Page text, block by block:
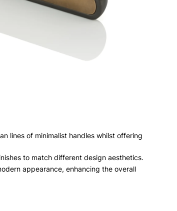
lines of minimalist handles whilst offering
to match different design aesthetics.
appearance, enhancing the overall